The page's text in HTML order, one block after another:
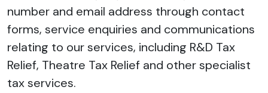
number and email address through contact
forms, service enquiries and communications
relating to our services, including R&D Tax
Relief, Theatre Tax Relief and other specialist
tax services.